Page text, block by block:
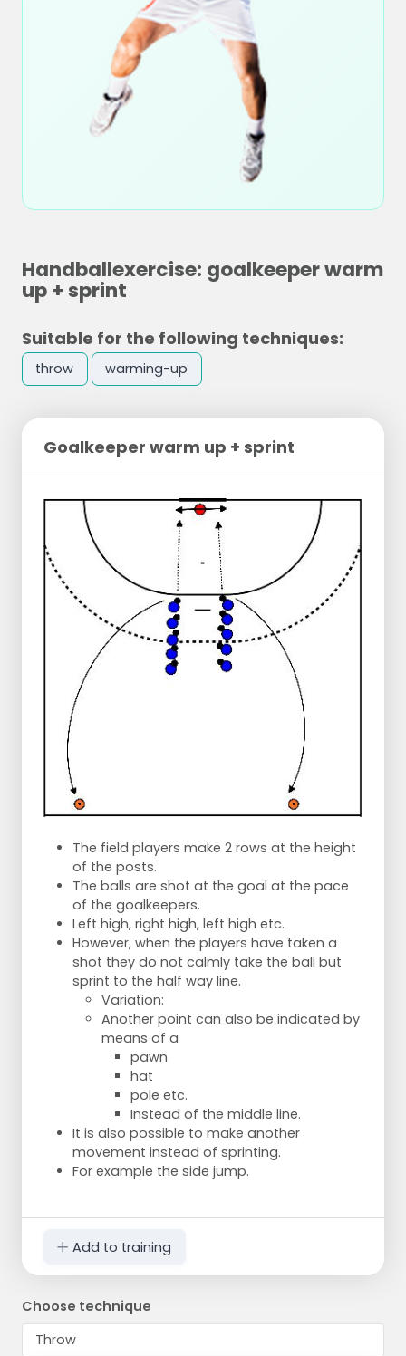
Handballexercise: goalkeeper warm
up + sprint
Suitable for the following techniques:
throw warming-up
Goalkeeper warm up + sprint
The field players make 2 rows at the height
of the posts.
The balls are shot at the goal at the pace
of the goalkeepers.
Left high, right high, left high etc.
However, when the players have taken a
shot they do not calmly take the ball but
sprint to the half way line.
Variation:
Another point can also be indicated by
means of a
pawn
hat
pole etc.
Instead of the middle line.
It is also possible to make another
movement instead of sprinting.
For example the side jump.
Add to training
Choose technique